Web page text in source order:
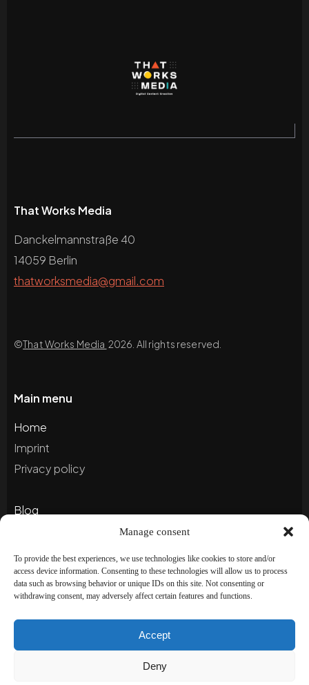
Manage consent
To provide the best experiences, we use technologies like cookies to store and/or
access device information. Consenting to these technologies will allow us to process
data such as browsing behavior or unique IDs on this site. Not consenting or
withdrawing consent, may adversely affect certain features and functions.
Accept
Deny
That Works Media
Danckelmannstraße 40
14059 Berlin
thatworksmedia@gmail.com
©That Works Media 2026. All rights reserved.
Main menu
Home
Imprint
Privacy policy
Blog
Newsletter
Subscribe to our newsletter to stay up to date and
receive special offers!